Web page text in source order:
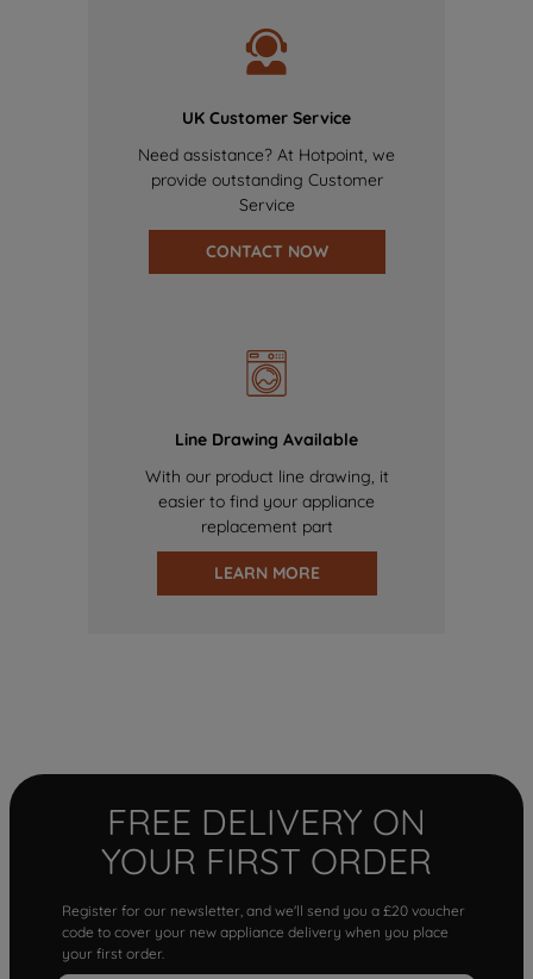
UK Customer Service
Need assistance? At Hotpoint, we
provide outstanding Customer
Service
CONTACT NOW
Line Drawing Available
With our product line drawing, it
easier to find your appliance
replacement part
LEARN MORE
FREE DELIVERY ON
YOUR FIRST ORDER
Register for our newsletter, and we'll send you a £20 voucher
code to cover your new appliance delivery when you place
your first order.